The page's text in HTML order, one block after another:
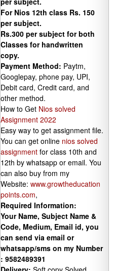
For Nios 12th class Rs. 150
per subject.
Rs.300 per subject for both
Classes for handwritten
copy.
Payment Method: Paytm,
Googlepay, phone pay, UPI,
Debit card, Credit card, and
other method.
How to Get Nios solved
Assignment 2022
Easy way to get assignment file.
You can get online nios solved
assignment for class 10th and
12th by whatsapp or email. You
can also buy from my
Website: www.growtheducation
points.com,
Required Information:
Your Name, Subject Name &
Code, Medium, Email id, you
can send via email or
whatsapp/sms on my Number
: 9582489391